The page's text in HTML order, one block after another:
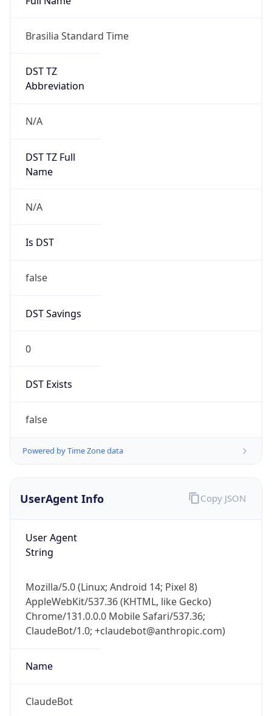
Brasilia Standard Time
DST TZ
Abbreviation
N/A
DST TZ Full
Name
N/A
Is DST
false
DST Savings
0
DST Exists
false
Powered by Time Zone data
UserAgent Info
User Agent
String
Mozilla/5.0 (Linux; Android 14; Pixel 8)
AppleWebKit/537.36 (KHTML, like Gecko)
Chrome/131.0.0.0 Mobile Safari/537.36;
ClaudeBot/1.0; +claudebot@anthropic.com)
Name
ClaudeBot
Copy JSON